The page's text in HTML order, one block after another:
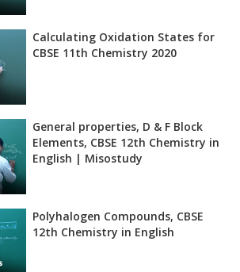
Calculating Oxidation States for
CBSE 11th Chemistry 2020
General properties, D & F Block
Elements, CBSE 12th Chemistry in
English | Misostudy
Polyhalogen Compounds, CBSE
12th Chemistry in English